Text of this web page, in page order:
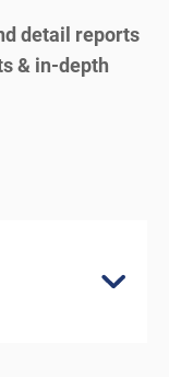
detail reports
& in-depth